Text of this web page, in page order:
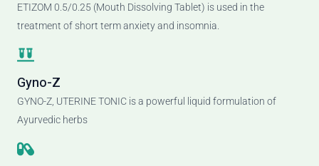
ETIZOM 0.5/0.25 (Mouth Dissolving Tablet) is used in the
treatment of short term anxiety and insomnia.
Gyno-Z
GYNO-Z, UTERINE TONIC is a powerful liquid formulation of
Ayurvedic herbs